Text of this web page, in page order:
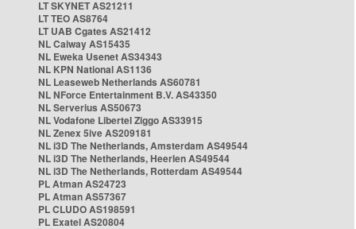
LT SKYNET AS21211
LT TEO AS8764
LT UAB Cgates AS21412
NL Caiway AS15435
NL Eweka Usenet AS34343
NL KPN National AS1136
NL Leaseweb Netherlands AS60781
NL NForce Entertainment B.V. AS43350
NL Serverius AS50673
NL Vodafone Libertel Ziggo AS33915
NL Zenex 5ive AS209181
NL i3D The Netherlands, Amsterdam AS49544
NL i3D The Netherlands, Heerlen AS49544
NL i3D The Netherlands, Rotterdam AS49544
PL Atman AS24723
PL Atman AS57367
PL CLUDO AS198591
PL Exatel AS20804